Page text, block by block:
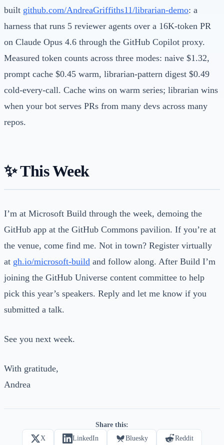
built github.com/AndreaGriffiths11/librarian-demo: a
harness that runs 5 reviewer agents over a 16K-token PR
on Claude Opus 4.6 through the GitHub Copilot proxy.
Measured token counts across three modes: naive $1.32,
prompt cache $0.45 warm, librarian-pattern digest $0.49
cold-every-call. Cache wins on warm series; librarian wins
when your bot serves PRs from many devs across many
repos.
✨ This Week
I’m at Microsoft Build through the week, demoing the
GitHub app at the GitHub Commons pavilion. If you’re at
the venue, come find me. Not in town? Register virtually
at gh.io/microsoft-build and follow along. After Build I’m
joining the GitHub Universe content committee to help
pick this year’s speakers. Reply and let me know if you
submitted a talk.
See you next week.
With gratitude,
Andrea
Share this:
X
LinkedIn Bluesky Reddit